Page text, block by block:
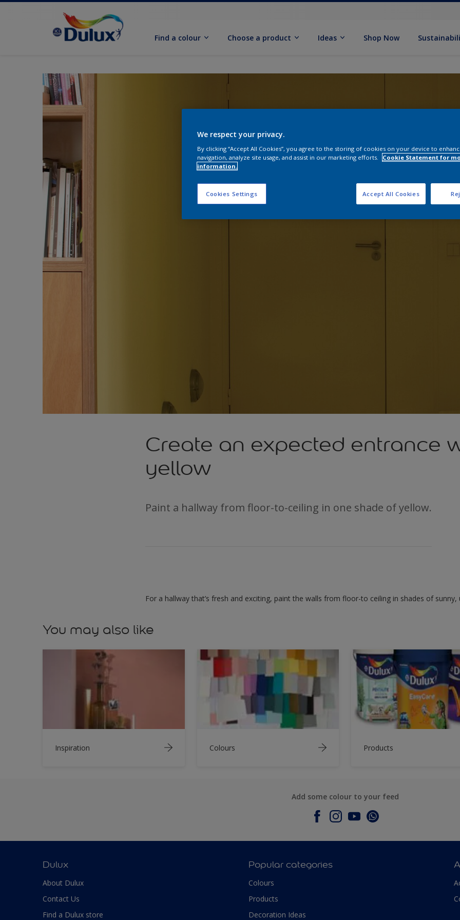
Find a colour Choose a product Ideas Shop Now
Create an expected entrance
yellow
Paint a hallway from floor-to-ceiling in one shade of yellow.
For a hallway that’s fresh and exciting, paint the walls from floor-to ceiling in shades of
You may also like
Inspiration Colours Products
Add some colour to your feed
Dulux
About Dulux
Contact Us
Find a Dulux store
Popular categories
Colours
Products
Decoration Ideas
We respect your privacy.
By clicking “Accept All Cookies”, you agree to the storing of cookies on your device to
navigation, analyze site usage, and assist in our marketing efforts.
Cookie Statement for
information.
Cookies Settings Accept All Cookies